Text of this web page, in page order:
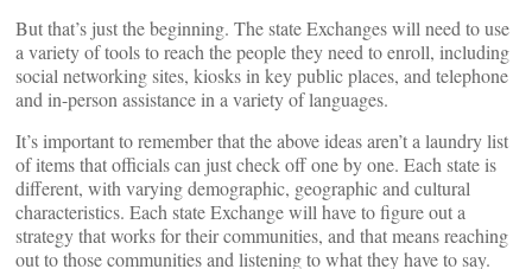
But that’s just the beginning. The state Exchanges will need to use
a variety of tools to reach the people they need to enroll, including
social networking sites, kiosks in key public places, and telephone
and in-person assistance in a variety of languages.
It’s important to remember that the above ideas aren’t a laundry list
of items that officials can just check off one by one. Each state is
different, with varying demographic, geographic and cultural
characteristics. Each state Exchange will have to figure out a
strategy that works for their communities, and that means reaching
out to those communities and listening to what they have to say.